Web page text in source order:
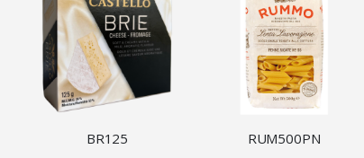
BR125 RUM500PN